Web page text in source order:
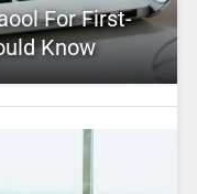
For First-
Know